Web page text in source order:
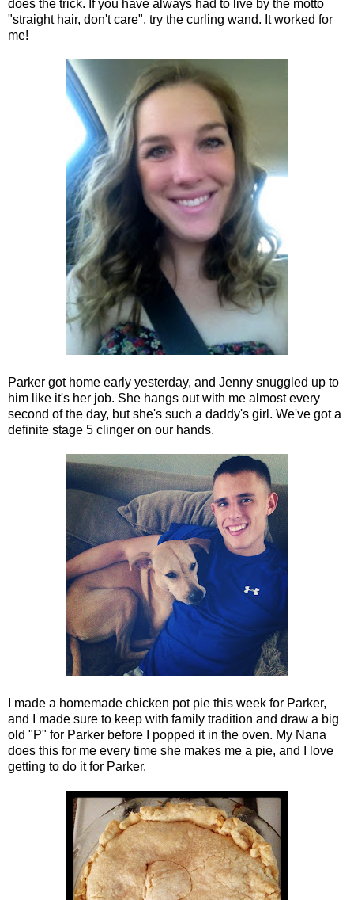
does the trick. If you have always had to live by the motto
"straight hair, don't care", try the curling wand. It worked for
me!
Parker got home early yesterday, and Jenny snuggled up to
him like it's her job. She hangs out with me almost every
second of the day, but she's such a daddy's girl. We've got a
definite stage 5 clinger on our hands.
I made a homemade chicken pot pie this week for Parker,
and I made sure to keep with family tradition and draw a big
old "P" for Parker before I popped it in the oven. My Nana
does this for me every time she makes me a pie, and I love
getting to do it for Parker.